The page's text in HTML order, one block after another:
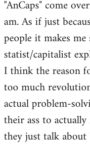
"AnCaps" come
am. As if just
people it makes
statist/capitalist
I think the reason
too much
actual problem-
their ass to
they just talk